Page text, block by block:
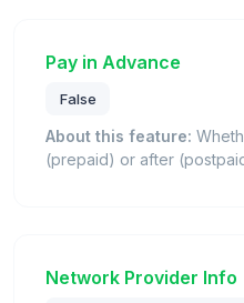
Pay in Advance
False
About this feature:
(prepaid) or after
Network Provider Info